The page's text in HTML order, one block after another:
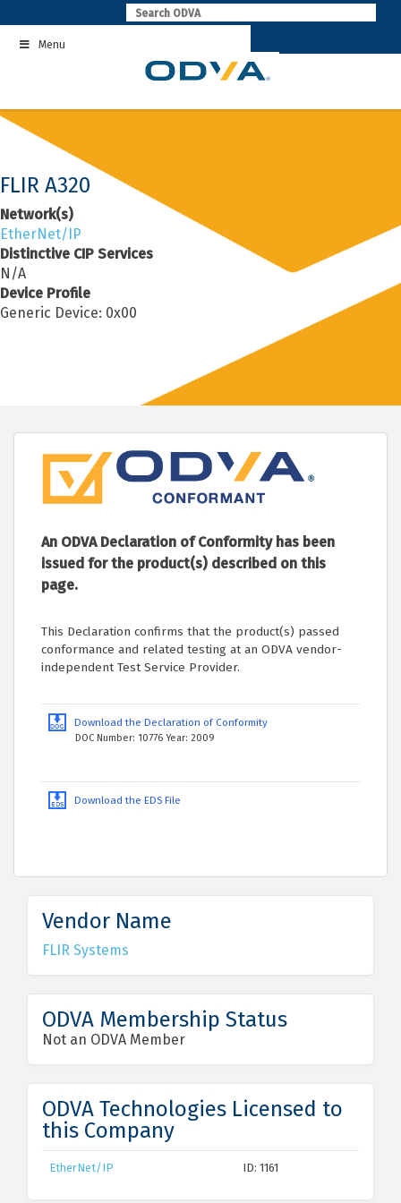
to
contentMenu
FLIR A320
Network(s)
EtherNet/IP
Distinctive CIP Services
N/A
Device Profile
Generic Device: 0x00
An ODVA Declaration of Conformity has been
issued for the product(s) described on this
page.
This Declaration confirms that the product(s) passed
conformance and related testing at an ODVA vendor-
independent Test Service Provider.
Download the Declaration of Conformity
DOC Number: 10776 Year: 2009
Download the EDS File
Vendor Name
FLIR Systems
ODVA Membership Status
Not an ODVA Member
ODVA Technologies Licensed to
this Company
EtherNet/IP ID: 1161